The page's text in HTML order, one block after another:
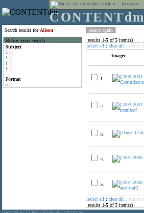
home : browse :
Search results for Alison
Refine your search
Subject
2 ()
1 ()
1 ()
1 ()
Format
5 ()
results 1-5 of5 item(s)
select all : clear all : add to
Image:
1.
2.
3.
4.
5.
select all : clear all : add to
results 1-5 of5 item(s)